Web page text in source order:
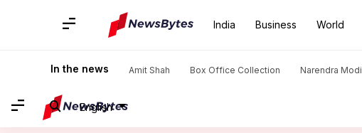
India Business World
In the news Amit Shah Box Office Collection Narendra Modi
English
Home / News Lifestyle News / Five divine places to visit in Maldives